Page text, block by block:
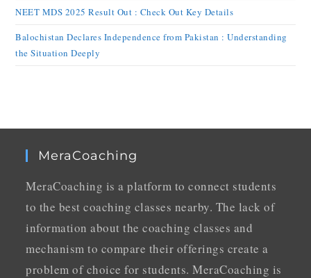
NEET MDS 2025 Result Out : Check Out Key Details
Balochistan Declares Independence from Pakistan : Understanding
the Situation Deeply
MeraCoaching
MeraCoaching is a platform to connect students
to the best coaching classes nearby. The lack of
information about the coaching classes and
mechanism to compare their offerings create a
problem of choice for students. MeraCoaching is